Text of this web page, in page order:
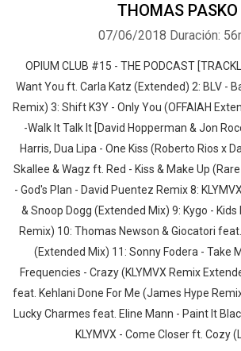
THOMAS PASKO
07/06/2018 Duración:
OPIUM CLUB #15 - THE PODCAST
Want You ft. Carla Katz (Extended) 2: BLV -
Remix) 3: Shift K3Y - Only You (OFFAIAH
-Walk It Talk It [David Hopperman & Jon
Harris, Dua Lipa - One Kiss (Roberto Rios x
Skallee & Wagz ft. Red - Kiss & Make Up
- God's Plan - David Puentez Remix 8:
& Snoop Dogg (Extended Mix) 9: Kygo - Kids
Remix) 10: Thomas Newson & Giocatori
(Extended Mix) 11: Sonny Fodera - Take
Frequencies - Crazy (KLYMVX Remix
feat. Kehlani Done For Me (James Hype
Lucky Charmes feat. Eline Mann - Paint It
KLYMVX - Come Closer ft. Cozy